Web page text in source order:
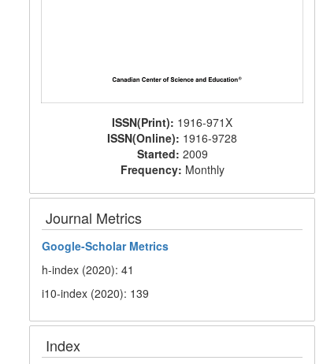
ISSN(Print): 1916-971X
ISSN(Online): 1916-9728
Started: 2009
Frequency: Monthly
Journal Metrics
Google-Scholar Metrics
h-index (2020): 41
i10-index (2020): 139
Index